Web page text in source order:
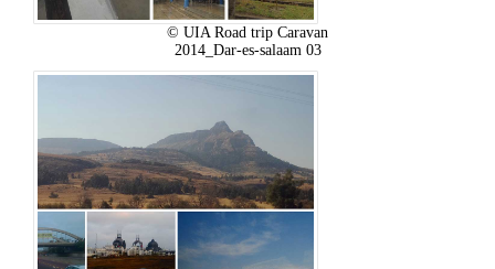
© UIA Road trip Caravan
2014_Dar-es-salaam 03